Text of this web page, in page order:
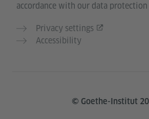
accordance with our data
Privacy settings
Accessibility
© Goethe-Institut